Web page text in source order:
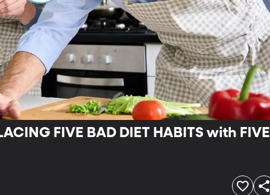
FIVE BAD DIET HABITS with FIVE